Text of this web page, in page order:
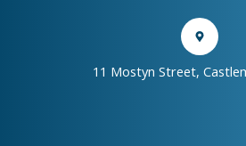
11 Mostyn Street,